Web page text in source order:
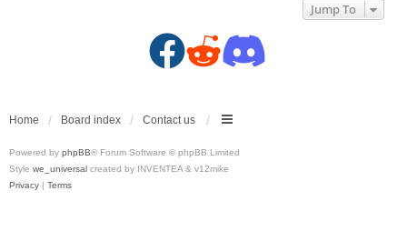
Jump To
F
c
e
R
d
d
D
s
c
Home Board index Contact us
Powered by phpBB® Forum Software © phpBB Limited
Style we_universal created by INVENTEA & v12mike
Privacy | Terms